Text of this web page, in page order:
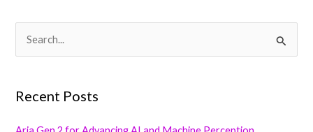
r
c
Recent Posts